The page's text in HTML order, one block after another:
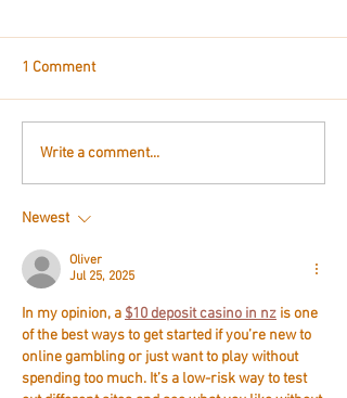
1 Comment
Write a comment...
Newest
Oliver
Jul 25, 2025
In my opinion, a $10 deposit casino in nz is one
of the best ways to get started if you’re new to
online gambling or just want to play without
spending too much. It’s a low-risk way to test